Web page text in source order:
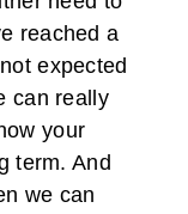
reached a
expected
can really
your
term. And
we can